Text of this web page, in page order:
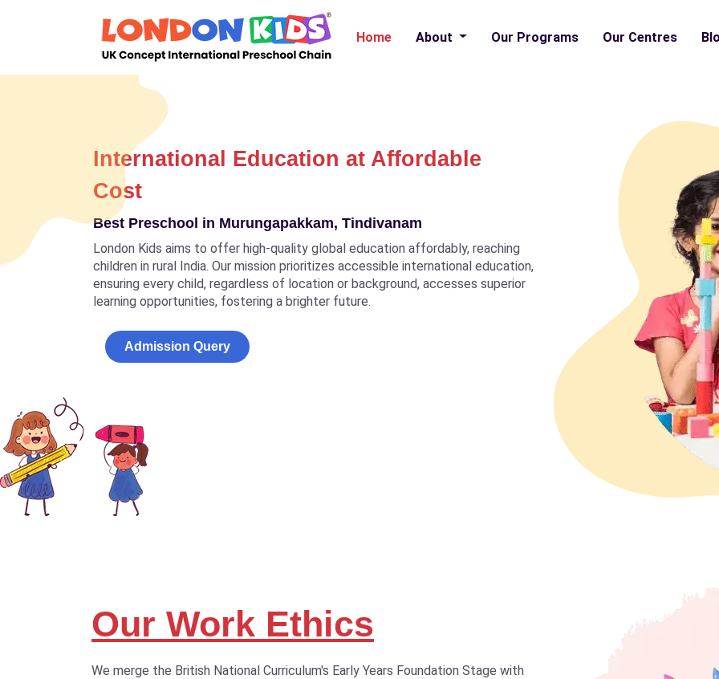
Home About Our Programs Our Centres
International Education at Affordable
Cost
Best Preschool in Murungapakkam, Tindivanam
London Kids aims to offer high-quality global education affordably, reaching
children in rural India. Our mission prioritizes accessible international education,
ensuring every child, regardless of location or background, accesses superior
learning opportunities, fostering a brighter future.
Admission Query
Our Work Ethics
We merge the British National Curriculum's Early Years Foundation Stage with